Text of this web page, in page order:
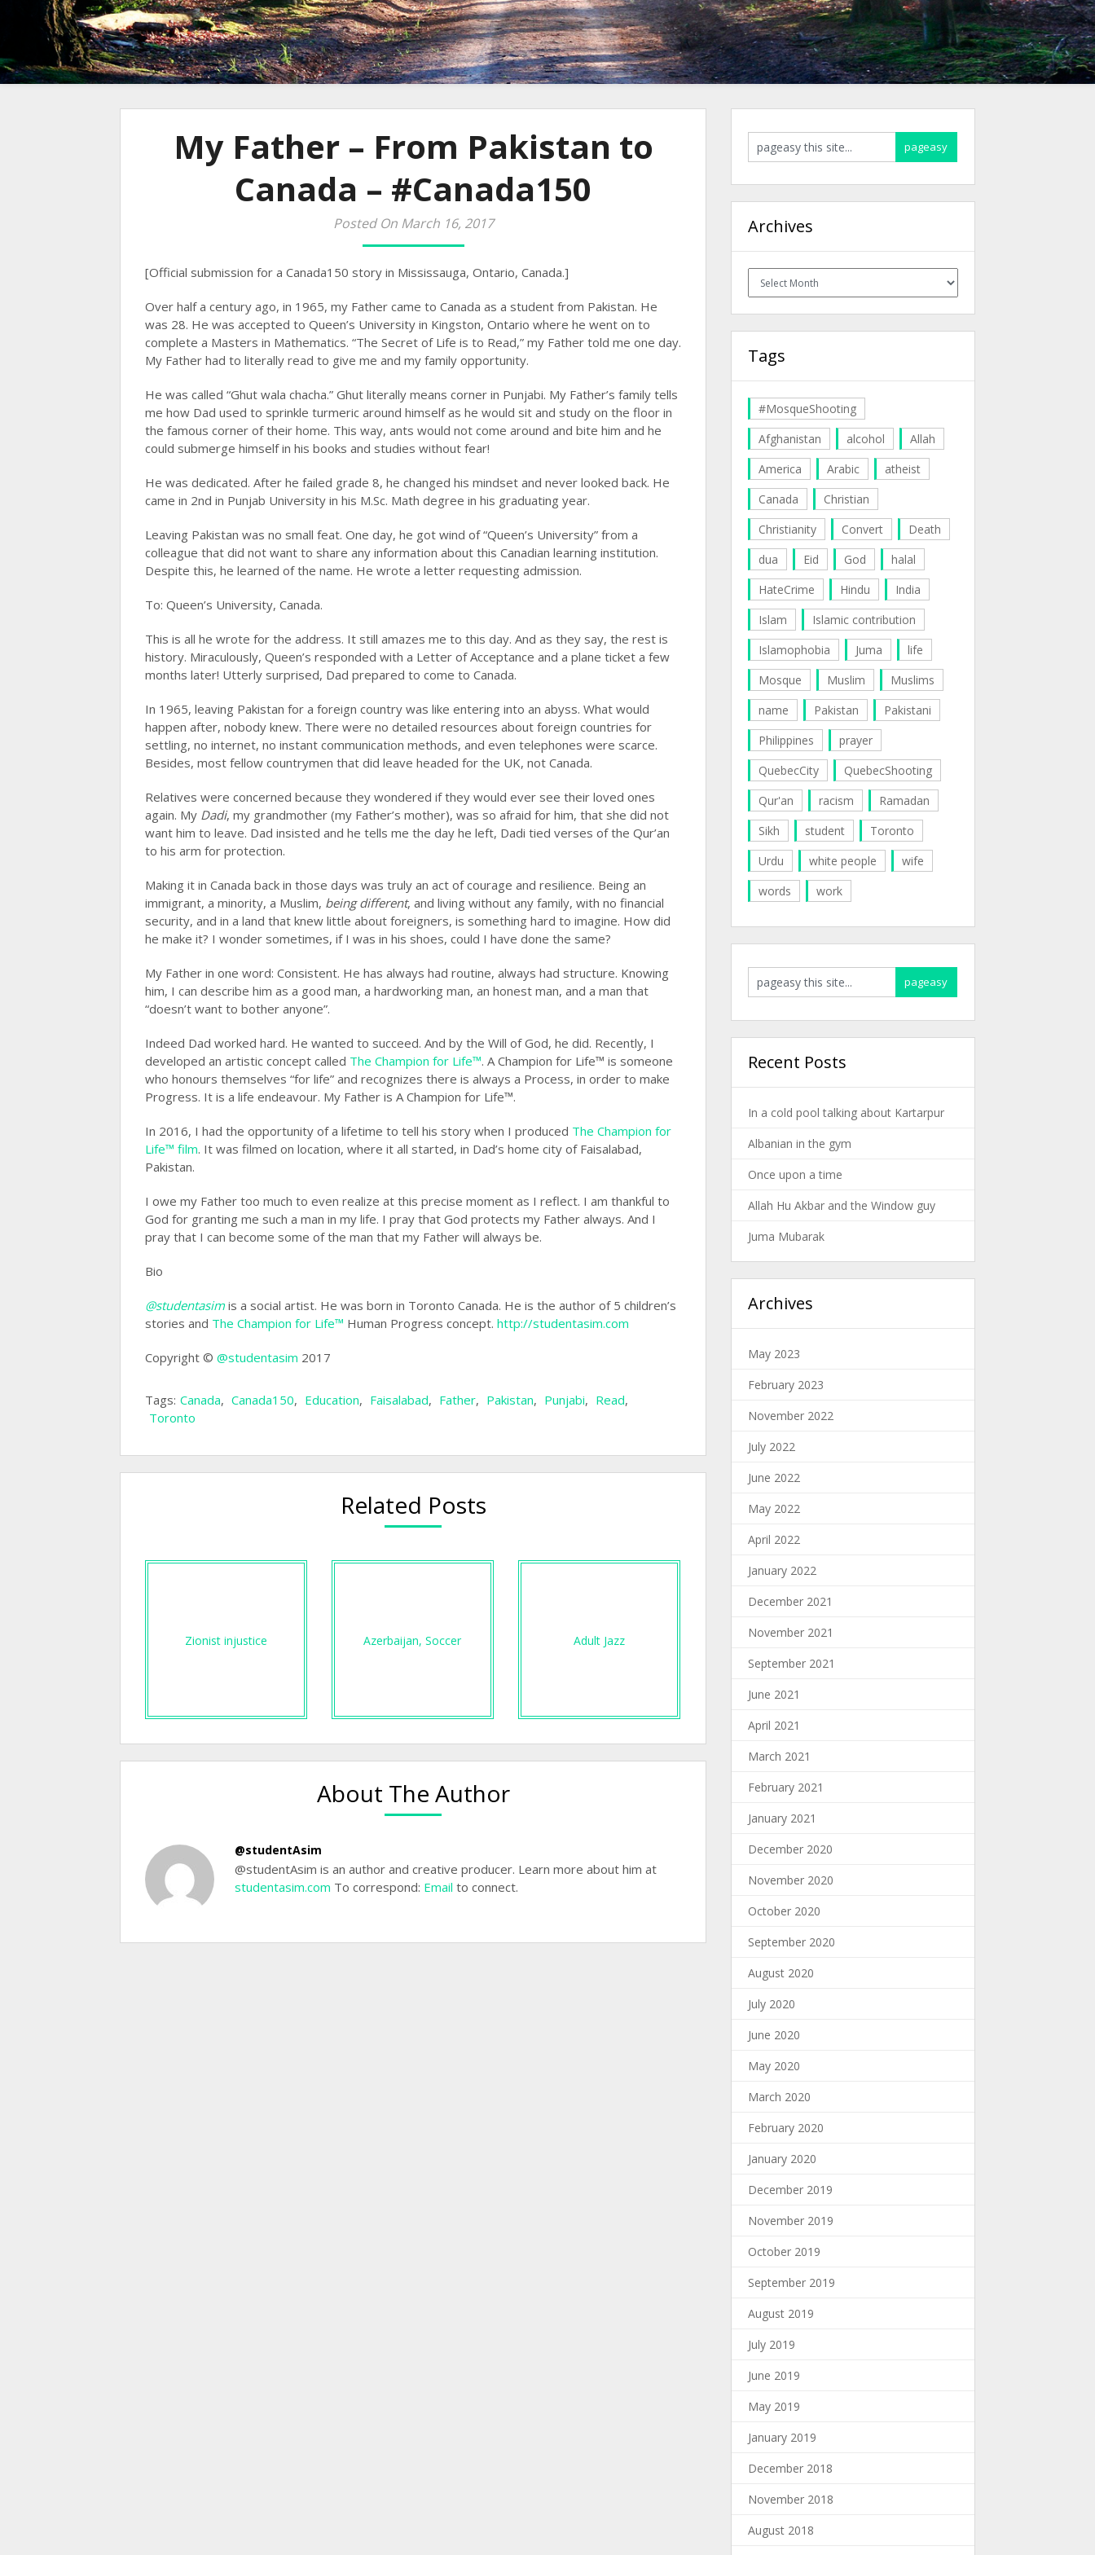
My Father – From Pakistan to
Canada – #Canada150
Posted On March 16, 2017
[Official submission for a Canada150 story in Mississauga, Ontario, Canada.]
Over half a century ago, in 1965, my Father came to Canada as a student from Pakistan. He
was 28. He was accepted to Queen’s University in Kingston, Ontario where he went on to
complete a Masters in Mathematics. “The Secret of Life is to Read,” my Father told me one day.
My Father had to literally read to give me and my family opportunity.
He was called “Ghut wala chacha.” Ghut literally means corner in Punjabi. My Father’s family tells
me how Dad used to sprinkle turmeric around himself as he would sit and study on the floor in
the famous corner of their home. This way, ants would not come around and bite him and he
could submerge himself in his books and studies without fear!
He was dedicated. After he failed grade 8, he changed his mindset and never looked back. He
came in 2nd in Punjab University in his M.Sc. Math degree in his graduating year.
Leaving Pakistan was no small feat. One day, he got wind of “Queen’s University” from a
colleague that did not want to share any information about this Canadian learning institution.
Despite this, he learned of the name. He wrote a letter requesting admission.
To: Queen’s University, Canada.
This is all he wrote for the address. It still amazes me to this day. And as they say, the rest is
history. Miraculously, Queen’s responded with a Letter of Acceptance and a plane ticket a few
months later! Utterly surprised, Dad prepared to come to Canada.
In 1965, leaving Pakistan for a foreign country was like entering into an abyss. What would
happen after, nobody knew. There were no detailed resources about foreign countries for
settling, no internet, no instant communication methods, and even telephones were scarce.
Besides, most fellow countrymen that did leave headed for the UK, not Canada.
Relatives were concerned because they wondered if they would ever see their loved ones
again. My Dadi, my grandmother (my Father’s mother), was so afraid for him, that she did not
want him to leave. Dad insisted and he tells me the day he left, Dadi tied verses of the Qur’an
to his arm for protection.
Making it in Canada back in those days was truly an act of courage and resilience. Being an
immigrant, a minority, a Muslim, being different, and living without any family, with no financial
security, and in a land that knew little about foreigners, is something hard to imagine. How did
he make it? I wonder sometimes, if I was in his shoes, could I have done the same?
My Father in one word: Consistent. He has always had routine, always had structure. Knowing
him, I can describe him as a good man, a hardworking man, an honest man, and a man that
“doesn’t want to bother anyone”.
Indeed Dad worked hard. He wanted to succeed. And by the Will of God, he did. Recently, I
developed an artistic concept called The Champion for Life™. A Champion for Life™ is someone
who honours themselves “for life” and recognizes there is always a Process, in order to make
Progress. It is a life endeavour. My Father is A Champion for Life™.
In 2016, I had the opportunity of a lifetime to tell his story when I produced The Champion for
Life™ film. It was filmed on location, where it all started, in Dad’s home city of Faisalabad,
Pakistan.
I owe my Father too much to even realize at this precise moment as I reflect. I am thankful to
God for granting me such a man in my life. I pray that God protects my Father always. And I
pray that I can become some of the man that my Father will always be.
Bio
@studentasimis a social artist. He was born in Toronto Canada. He is the author of 5 children’s
stories and The Champion for Life™ Human Progress concept. http://studentasim.com
Copyright © @studentasim 2017
Tags: Canada, Canada150, Education, Faisalabad, Father, Pakistan, Punjabi, Read,
Toronto
Related Posts
Zionist injustice Azerbaijan, Soccer Adult Jazz
About The Author
@studentAsim
@studentAsim is an author and creative producer. Learn more about him at
studentasim.com To correspond: Email to connect.
Archives
Archives
Tags
#MosqueShooting
Afghanistan
alcohol
Allah
America
Arabic
atheist
Canada
Christian
Christianity
Convert
Death
dua
Eid God
halal
HateCrime
Hindu
India
Islam
Islamic contribution
Islamophobia
Juma
life
Mosque
Muslim
Muslims
name
Pakistan
Pakistani
Philippines
prayer
QuebecCity
QuebecShooting
Qur'an
racism
Ramadan
Sikh
student
Toronto
Urdu
white people
wife
words
work
Recent Posts
In a cold pool talking about Kartarpur
Albanian in the gym
Once upon a time
Allah Hu Akbar and the Window guy
Juma Mubarak
Archives
May 2023
February 2023
November 2022
July 2022
June 2022
May 2022
April 2022
January 2022
December 2021
November 2021
September 2021
June 2021
April 2021
March 2021
February 2021
January 2021
December 2020
November 2020
October 2020
September 2020
August 2020
July 2020
June 2020
May 2020
March 2020
February 2020
January 2020
December 2019
November 2019
October 2019
September 2019
August 2019
July 2019
June 2019
May 2019
January 2019
December 2018
November 2018
August 2018